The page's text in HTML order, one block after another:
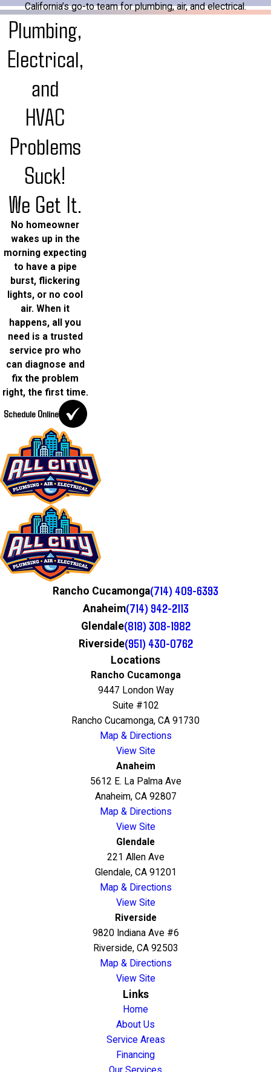
California’s go-to team for plumbing, air, and electrical.
Plumbing,
Electrical,
and
HVAC
Problems
Suck!
We Get It.
No homeowner
wakes up in the
morning expecting
to have a pipe
burst, flickering
lights, or no cool
air. When it
happens, all you
need is a trusted
service pro who
can diagnose and
fix the problem
right, the first time.
Schedule Online
Rancho Cucamonga(714) 409-6393
Anaheim(714) 942-2113
Glendale(818) 308-1982
Riverside(951) 430-0762
Locations
Rancho Cucamonga
9447 London Way
Suite #102
Rancho Cucamonga, CA 91730
Map & Directions
View Site
Anaheim
5612 E. La Palma Ave
Anaheim, CA 92807
Map & Directions
View Site
Glendale
221 Allen Ave
Glendale, CA 91201
Map & Directions
View Site
Riverside
9820 Indiana Ave #6
Riverside, CA 92503
Map & Directions
View Site
Links
Home
About Us
Service Areas
Financing